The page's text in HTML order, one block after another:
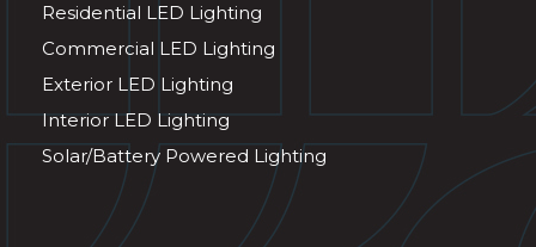
Residential LED Lighting
Commercial LED Lighting
Exterior LED Lighting
Interior LED Lighting
Solar/Battery Powered Lighting